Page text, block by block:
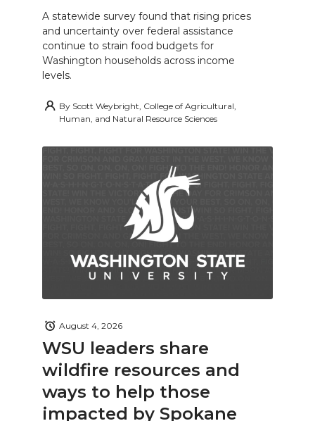
A statewide survey found that rising prices
and uncertainty over federal assistance
continue to strain food budgets for
Washington households across income
levels.
By Scott Weybright, College of Agricultural,
Human, and Natural Resource Sciences
WSU leaders share
wildfire resources and
ways to help those
impacted by Spokane
August 4, 2026